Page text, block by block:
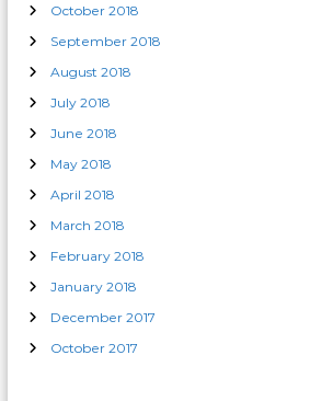
October 2018
September 2018
August 2018
July 2018
June 2018
May 2018
April 2018
March 2018
February 2018
January 2018
December 2017
October 2017